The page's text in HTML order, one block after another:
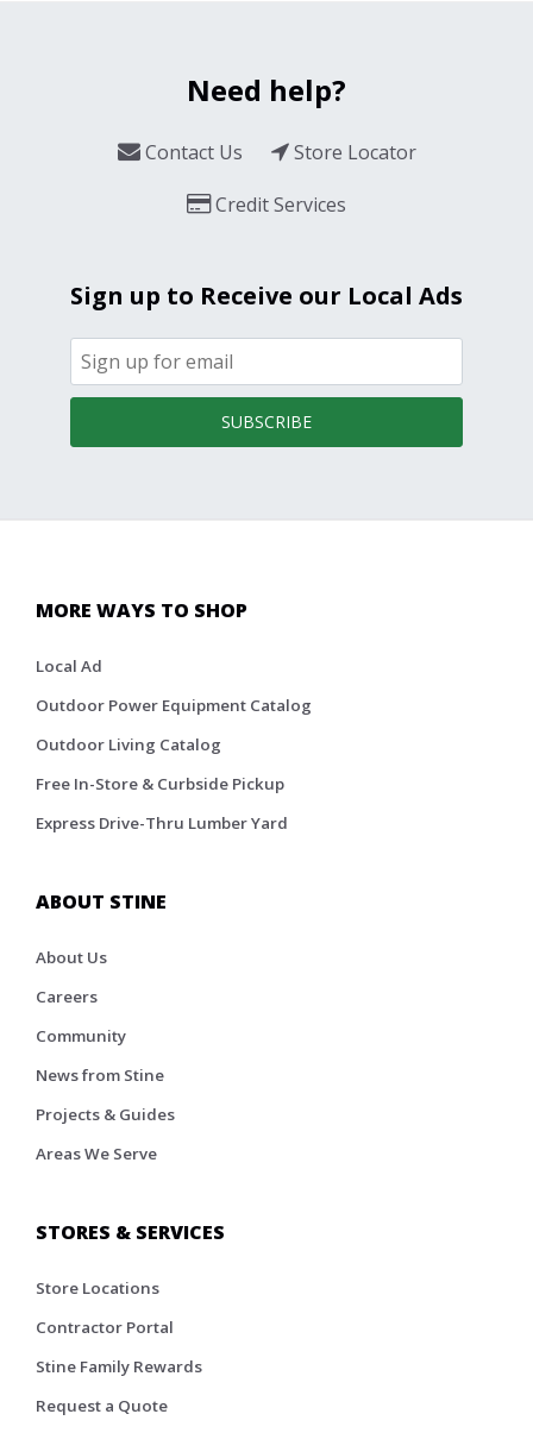
Need help?
Contact Us
Store Locator
Credit Services
Sign up to Receive our Local Ads
SUBSCRIBE
MORE WAYS TO SHOP
Local Ad
Outdoor Power Equipment Catalog
Outdoor Living Catalog
Free In-Store & Curbside Pickup
Express Drive-Thru Lumber Yard
ABOUT STINE
About Us
Careers
Community
News from Stine
Projects & Guides
Areas We Serve
STORES & SERVICES
Store Locations
Contractor Portal
Stine Family Rewards
Request a Quote